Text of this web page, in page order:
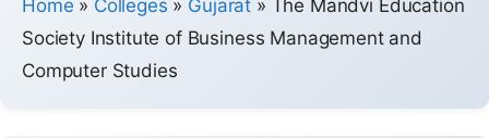
Home » Colleges » Gujarat » The Mandvi Education
Society Institute of Business Management and
Computer Studies